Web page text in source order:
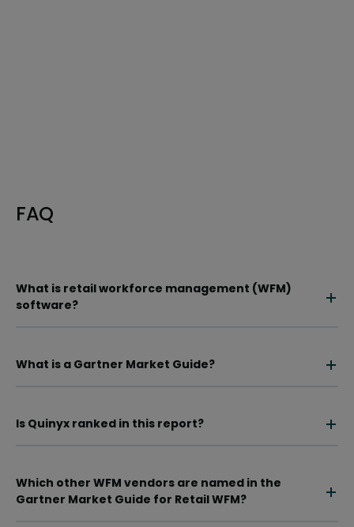
FAQ
What is retail workforce management (WFM)
software?
What is a Gartner Market Guide?
Is Quinyx ranked in this report?
Which other WFM vendors are named in the
Gartner Market Guide for Retail WFM?